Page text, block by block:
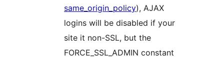
same_origin_policy), AJAX
logins will be disabled if your
site it non-SSL, but the
FORCE_SSL_ADMIN constant